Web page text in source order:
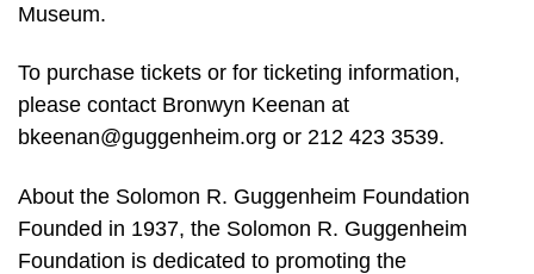
Museum.
To purchase tickets or for ticketing information,
please contact Bronwyn Keenan at
bkeenan@guggenheim.org or 212 423 3539.
About the Solomon R. Guggenheim Foundation
Founded in 1937, the Solomon R. Guggenheim
Foundation is dedicated to promoting the